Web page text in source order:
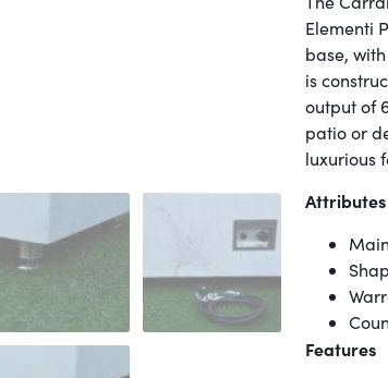
Elementi
base,
is
output of
patio or
luxurious
Attributes
Features